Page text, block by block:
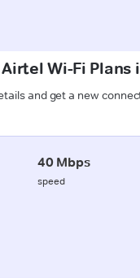
Wi-Fi Plans
and get a new
40 Mbps
speed